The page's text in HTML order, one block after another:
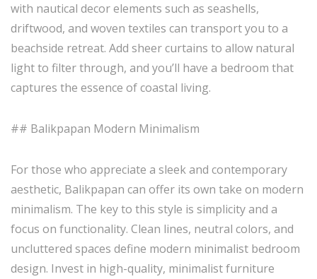
with nautical decor elements such as seashells,
driftwood, and woven textiles can transport you to a
beachside retreat. Add sheer curtains to allow natural
light to filter through, and you’ll have a bedroom that
captures the essence of coastal living.
## Balikpapan Modern Minimalism
For those who appreciate a sleek and contemporary
aesthetic, Balikpapan can offer its own take on modern
minimalism. The key to this style is simplicity and a
focus on functionality. Clean lines, neutral colors, and
uncluttered spaces define modern minimalist bedroom
design. Invest in high-quality, minimalist furniture